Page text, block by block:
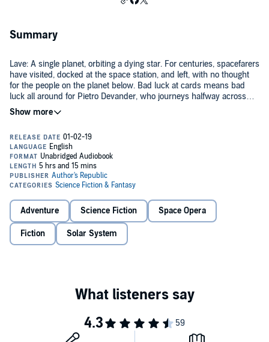
Summary
Lave: A single planet, orbiting a dying star. For centuries, spacefarers
have visited, docked at the space station, and left, with no thought
for the people on the planet below. Bad luck at cards means bad
luck all around for Pietro Devander, who journeys halfway across
human-controlled space to this ancient planet, whose name is
barely remembered.
From the producers of Escape Velocity
adaptation of Allen Stroud's incredible novel.
©2015 Allen Stroud (P)2018 Christopher Jarvis
Adventure Science Fiction Space Opera
Fiction Solar System